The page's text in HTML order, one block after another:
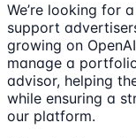
We’re looking for
support
growing on
manage a
advisor, helping
while ensuring a
our platform.